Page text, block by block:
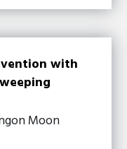
with
Moon